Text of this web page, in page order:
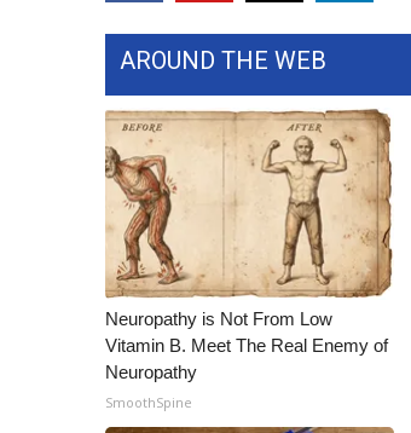
Community
Home and Garden 2026
WCBI Cares
WCBI CONNECT
WCBI Senior Expo 2025
Job Fair 2025
Senior Spotlight 2026
Local Events
Obituaries
2025 Obituaries
2023 – 2024 Obituaries
Pets Without Partners
Big Deals
AROUND THE WEB
Neuropathy is Not From Low
Vitamin B. Meet The Real Enemy of
Neuropathy
SmoothSpine